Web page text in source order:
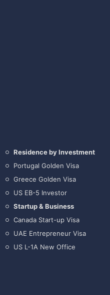
Residence by Investment
Portugal Golden Visa
Greece Golden Visa
US EB-5 Investor
Startup & Business
Canada Start-up Visa
UAE Entrepreneur Visa
US L-1A New Office